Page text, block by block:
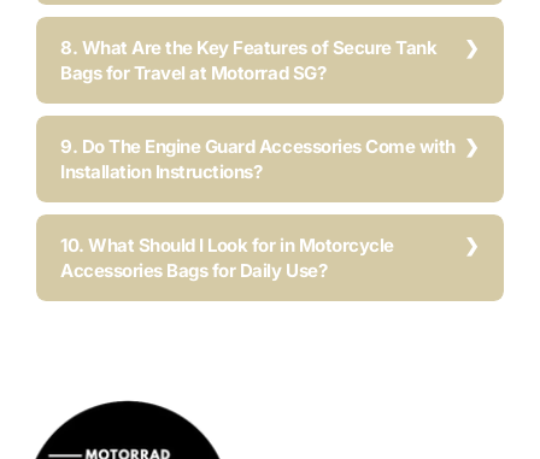
8. What Are the Key Features of Secure Tank
Bags for Travel at Motorrad SG?
9. Do The Engine Guard Accessories Come with
Installation Instructions?
10. What Should I Look for in Motorcycle
Accessories Bags for Daily Use?